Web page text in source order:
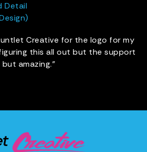
Detail
Creative for the logo for my
figuring this all out but the support
amazing.”